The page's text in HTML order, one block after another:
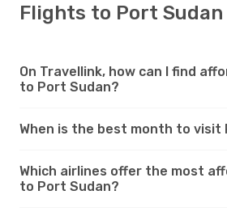
Flights to Port Sudan
On Travellink, how can I find
to Port Sudan?
When is the best month to visit
Which airlines offer the most
to Port Sudan?